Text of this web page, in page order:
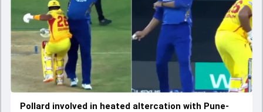
Pollard involved in heated altercation with Pune-